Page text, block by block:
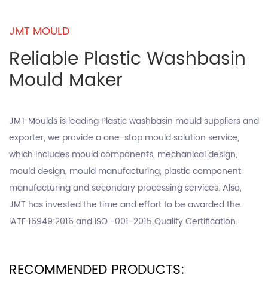
JMT MOULD
Reliable Plastic Washbasin
Mould Maker
JMT Moulds is leading Plastic washbasin mould suppliersand
exporter, we provide a one-stop mould solution service,
which includes mould components, mechanical design,
mould design, mould manufacturing, plastic component
manufacturing and secondary processing services. Also,
JMT has invested the time and effort to be awarded the
IATF 16949:2016 and ISO -001-2015 Quality Certification.
RECOMMENDED PRODUCTS: